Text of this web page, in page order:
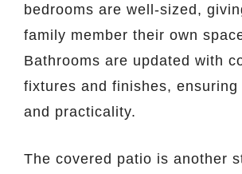
bedrooms are well-sized,
family member their own
Bathrooms are updated with
fixtures and finishes, ensuring
and practicality.
The covered patio is another